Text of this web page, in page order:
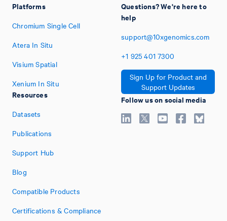
Platforms
Chromium Single Cell
Atera In Situ
Visium Spatial
Xenium In Situ
Resources
Datasets
Publications
Support Hub
Blog
Compatible Products
Certifications & Compliance
Questions? We're here to
help
support@10xgenomics.com
+1 925 401 7300
Sign Up for Product and
Support Updates
Follow us on social media